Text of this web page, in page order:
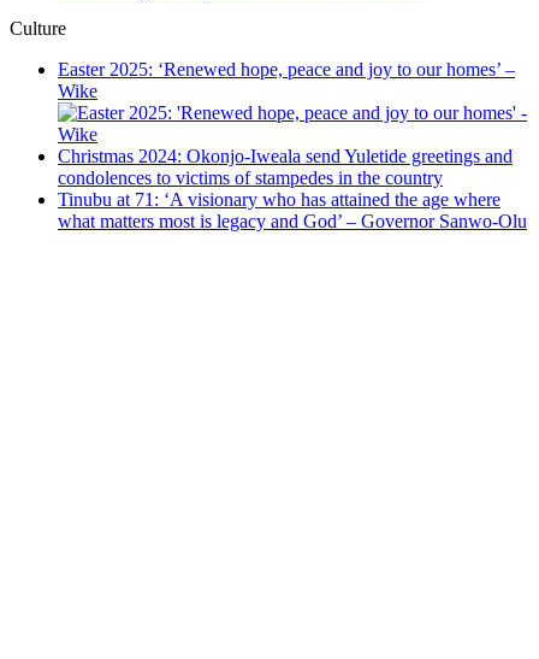
Culture
Easter 2025: ‘Renewed hope, peace and joy to our homes’ –
Wike
Christmas 2024: Okonjo-Iweala send Yuletide greetings and
condolences to victims of stampedes in the country
Tinubu at 71: ‘A visionary who has attained the age where
what matters most is legacy and God’ – Governor Sanwo-Olu